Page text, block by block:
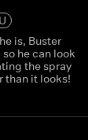
U
is, Buster
he can look
the spray
than it looks!